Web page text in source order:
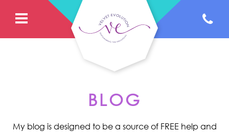
BLOG
My blog is designed to be a source of FREE help and